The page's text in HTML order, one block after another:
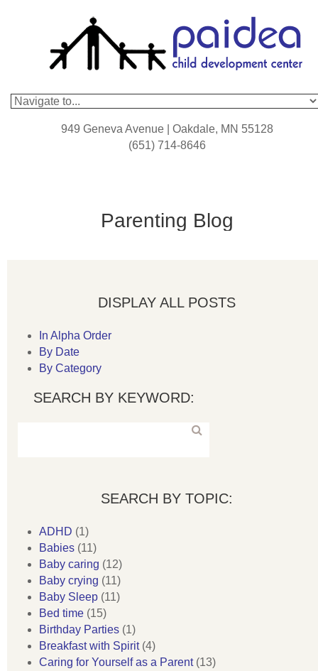
949 Geneva Avenue | Oakdale, MN 55128
(651) 714-8646
Parenting Blog
DISPLAY ALL POSTS
In Alpha Order
By Date
By Category
SEARCH BY KEYWORD:
SEARCH BY TOPIC:
ADHD (1)
Babies (11)
Baby caring (12)
Baby crying (11)
Baby Sleep (11)
Bed time (15)
Birthday Parties (1)
Breakfast with Spirit(4)
Caring for Yourself as a Parent(13)